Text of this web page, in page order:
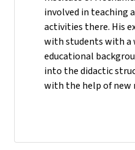
involved in teaching
activities there. His
with students with a
educational
into the didactic
with the help of new